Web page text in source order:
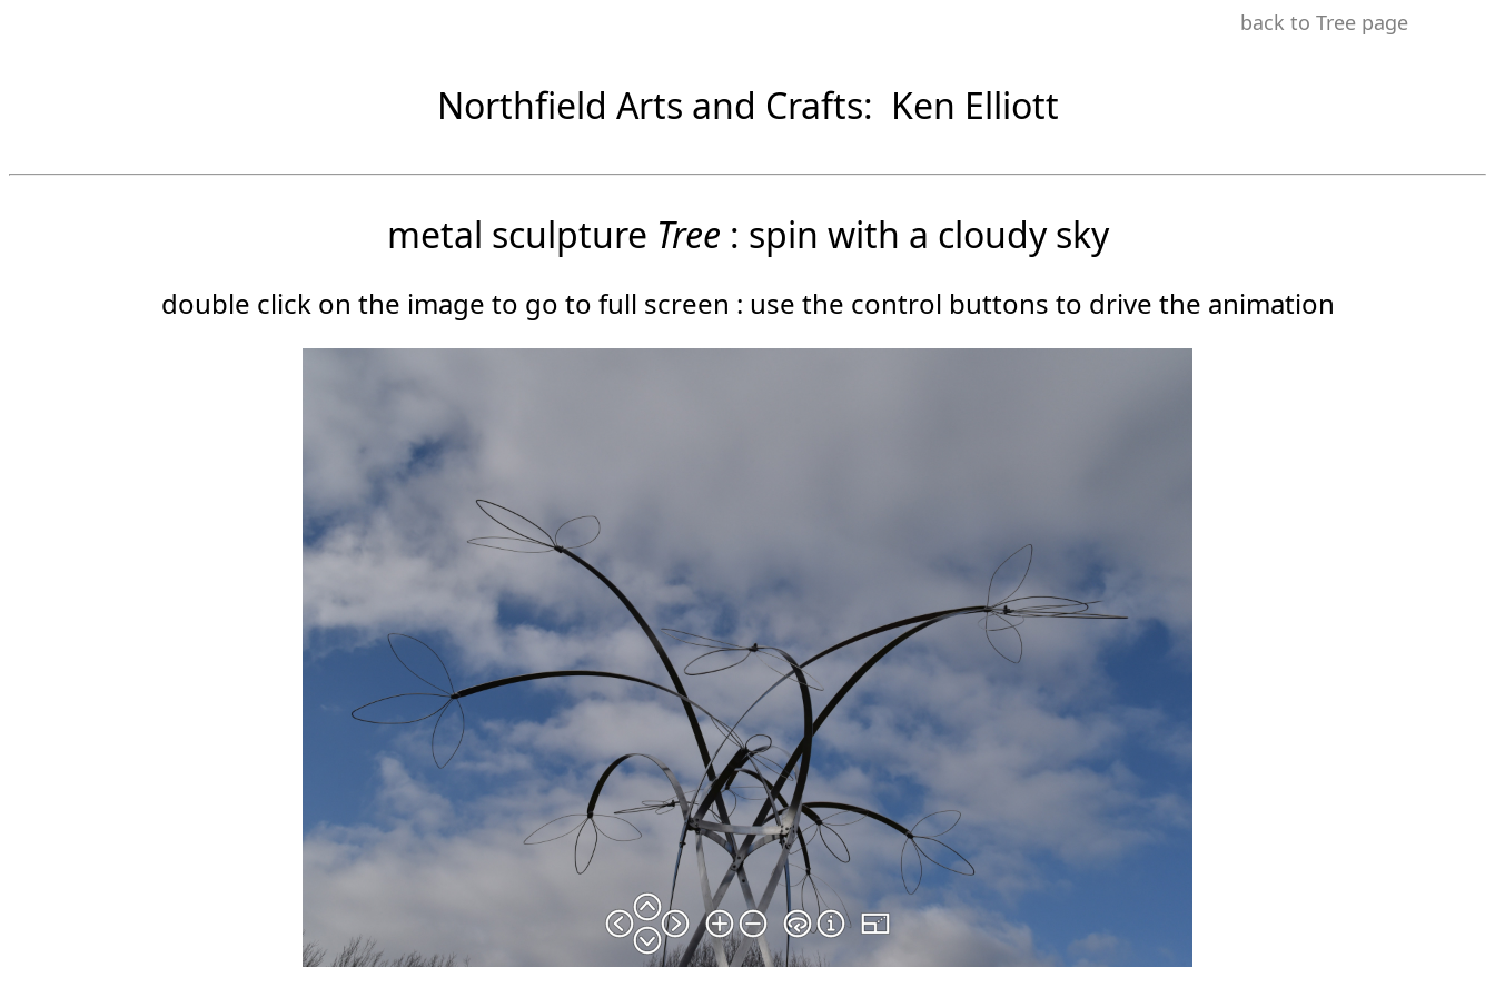
back to Tree page
Northfield Arts and Crafts: Ken Elliott
metal sculpture Tree : spin with a cloudy sky
double click on the image to go to full screen : use the control buttons to drive the animation